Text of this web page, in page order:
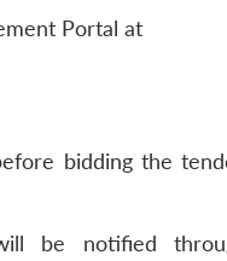
Portal at
bidding the
be notified